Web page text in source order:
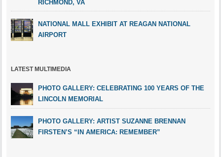
RICHMOND, VA
NATIONAL MALL EXHIBIT AT REAGAN NATIONAL
AIRPORT
LATEST MULTIMEDIA
PHOTO GALLERY: CELEBRATING 100 YEARS OF THE
LINCOLN MEMORIAL
PHOTO GALLERY: ARTIST SUZANNE BRENNAN
FIRSTEN’S “IN AMERICA: REMEMBER”